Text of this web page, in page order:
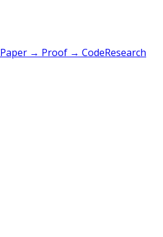
Paper → Proof → CodeResearch